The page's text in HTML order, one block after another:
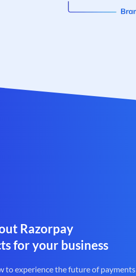
Razorpay
for your business
to experience the future of payments